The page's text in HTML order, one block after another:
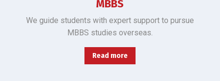
MBBS
We guide students with expert support to pursue
MBBS studies overseas.
Read more